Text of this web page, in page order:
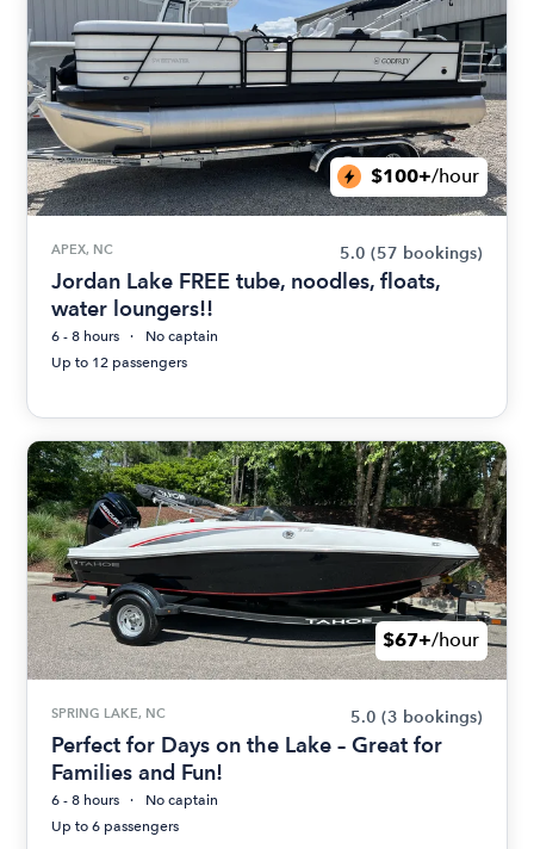
$100+/hour
APEX, NC 5.0 (57 bookings)
Jordan Lake FREE tube, noodles, floats,
water loungers!!
6 - 8 hours
No captain
Up to 12 passengers
$67+/hour
SPRING LAKE, NC 5.0 (3 bookings)
Perfect for Days on the Lake – Great for
Families and Fun!
6 - 8 hours
No captain
Up to 6 passengers